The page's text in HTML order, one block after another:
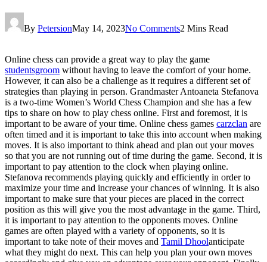
By PetersionMay 14, 2023No Comments2 Mins Read
Online chess can provide a great way to play the game
studentsgroom without having to leave the comfort of your home.
However, it can also be a challenge as it requires a different set of
strategies than playing in person. Grandmaster Antoaneta Stefanova
is a two-time Women’s World Chess Champion and she has a few
tips to share on how to play chess online. First and foremost, it is
important to be aware of your time. Online chess games carzclan are
often timed and it is important to take this into account when making
moves. It is also important to think ahead and plan out your moves
so that you are not running out of time during the game. Second, it is
important to pay attention to the clock when playing online.
Stefanova recommends playing quickly and efficiently in order to
maximize your time and increase your chances of winning. It is also
important to make sure that your pieces are placed in the correct
position as this will give you the most advantage in the game. Third,
it is important to pay attention to the opponents moves. Online
games are often played with a variety of opponents, so it is
important to take note of their moves and Tamil Dhoolanticipate
what they might do next. This can help you plan your own moves